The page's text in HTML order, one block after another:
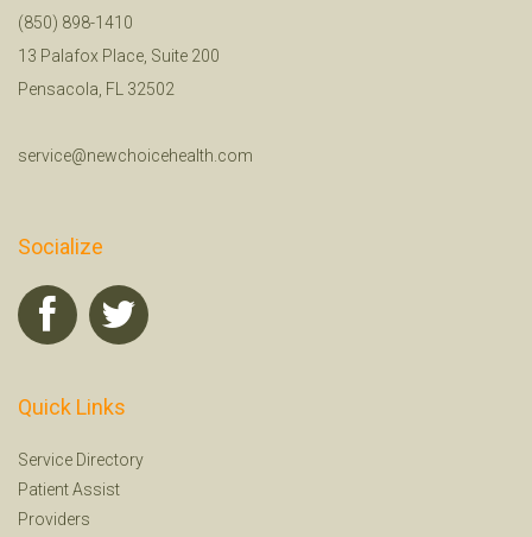
(850) 898-1410
13 Palafox Place, Suite 200
Pensacola, FL 32502
service@newchoicehealth.com
Socialize
Quick Links
Service Directory
Patient Assist
Providers